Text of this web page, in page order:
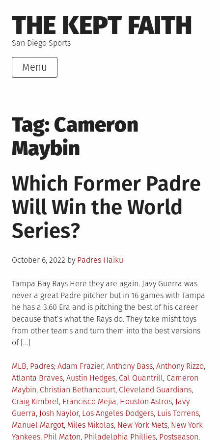
to
content
THE KEPT FAITH
San Diego Sports
Menu
Tag:Cameron
Maybin
Which Former Padre
Will Win the World
Series?
Posted
October 6, 2022 by Padres Haiku
Tampa Bay Rays Here they are again. Javy Guerra was
never a great Padre pitcher but in 16 games with Tampa
he has a 3.60 Era and is pitching the best of his career
because that’s what the Rays do. They take misfit toys
from other teams and turn them into the best versions
of […]
Posted
in
MLB, Padres Tagged
Adam Frazier, Anthony Bass, Anthony Rizzo,
Atlanta Braves, Austin Hedges, Cal Quantrill, Cameron
Maybin, Christian Bethancourt, Cleveland Guardians,
Craig Kimbrel, Francisco Mejia, Houston Astros, Javy
Guerra, Josh Naylor, Los Angeles Dodgers, Luis Torrens,
Manuel Margot, Miles Mikolas, New York Mets, New York
Yankees, Phil Maton, Philadelphia Phillies, Postseason,